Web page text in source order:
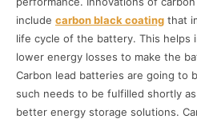
include carbon black coating that
life cycle of the battery. This helps
lower energy losses to make the
Carbon lead batteries are going to
such needs to be fulfilled shortly
better energy storage solutions.